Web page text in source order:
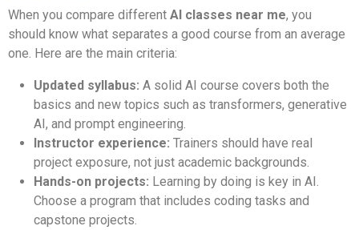
When you compare different AI classes near me, you
should know what separates a good course from an average
one. Here are the main criteria:
Updated syllabus: A solid AI course covers both the
basics and new topics such as transformers, generative
AI, and prompt engineering.
Instructor experience: Trainers should have real
project exposure, not just academic backgrounds.
Hands-on projects: Learning by doing is key in AI.
Choose a program that includes coding tasks and
capstone projects.